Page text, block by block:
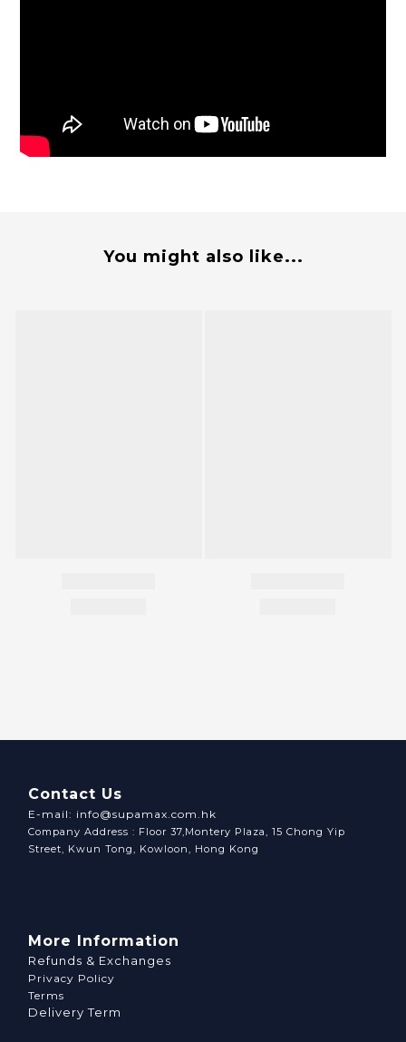
You might also like...
Contact Us
E-mail: info@supamax.com.hk
Company Address : Floor 37,Montery Plaza, 15 Chong Yip
Street, Kwun Tong, Kowloon, Hong Kong
More Information
Refunds & Exchanges
Privacy Policy
Terms
Delivery Term